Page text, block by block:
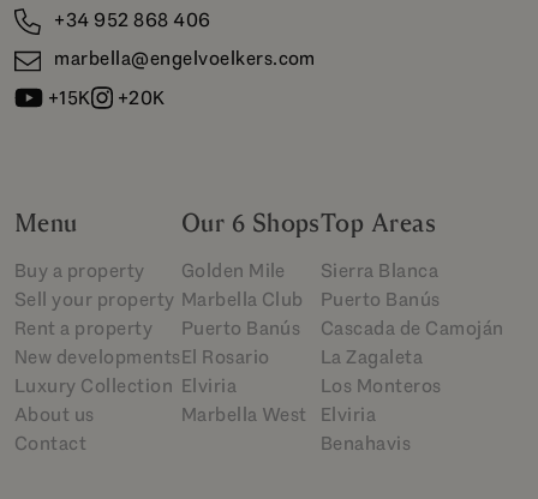
+34 952 868 406
marbella@engelvoelkers.com
+15K
+20K
Menu
Buy a property
Sell your property
Rent a property
New developments
Luxury Collection
About us
Contact
Our 6 Shops
Golden Mile
Marbella Club
Puerto Banús
El Rosario
Elviria
Marbella West
Top Areas
Sierra Blanca
Puerto Banús
Cascada de Camoján
La Zagaleta
Los Monteros
Elviria
Benahavis